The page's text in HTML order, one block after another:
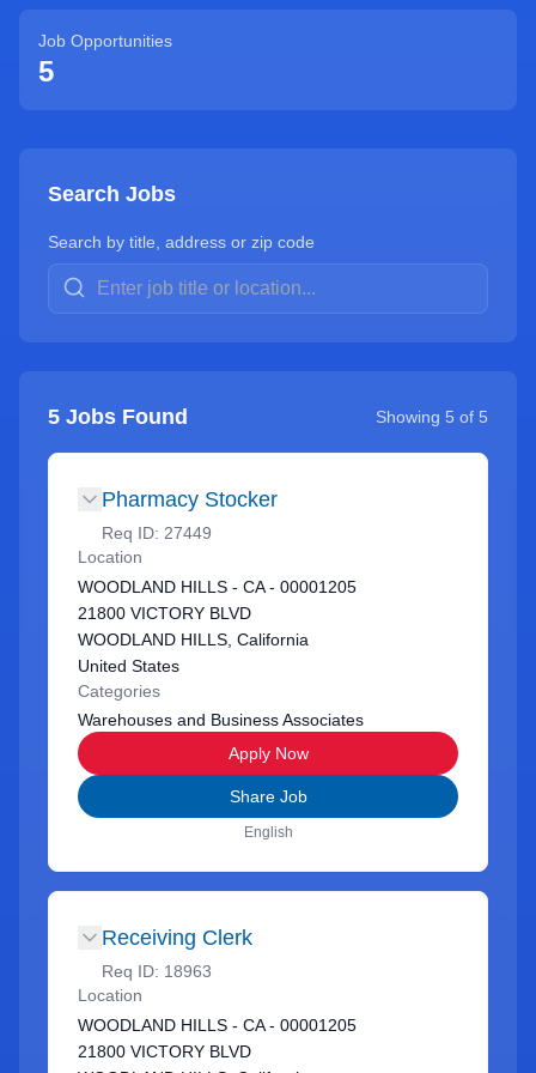
Job Opportunities
5
Search Jobs
Search by title, address or zip code
5 Jobs Found Showing 5 of 5
Pharmacy Stocker
Req ID: 27449
Location
WOODLAND HILLS - CA - 00001205
21800 VICTORY BLVD
WOODLAND HILLS, California
United States
Categories
Warehouses and Business Associates
Apply Now
Share Job
English
Receiving Clerk
Req ID: 18963
Location
WOODLAND HILLS - CA - 00001205
21800 VICTORY BLVD